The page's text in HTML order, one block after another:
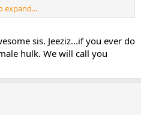
like third week), 11.5%bf
for fun I measured my biceps,
14.25 last year).
yet, hovering around 1800-
time is that I have been tripling
and cardarine is enabling
expand...
sis. Jeeziz...if you ever do
hulk. We will call you